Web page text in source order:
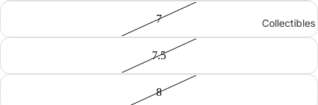
Collectibles
7
7.5
8